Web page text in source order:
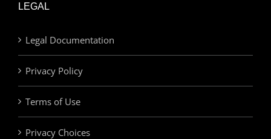
LEGAL
Legal Documentation
Privacy Policy
Terms of Use
Privacy Choices